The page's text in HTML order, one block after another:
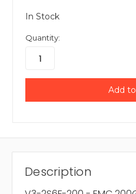
In Stock
Quantity:
Description